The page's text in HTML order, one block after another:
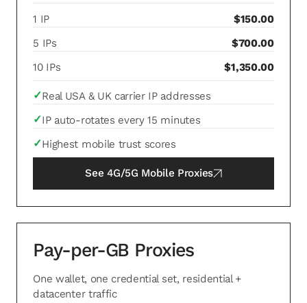
1 IP
$150.00
5 IPs
$700.00
10 IPs
$1,350.00
✓Real USA & UK carrier IP addresses
✓IP auto-rotates every 15 minutes
✓Highest mobile trust scores
See4G/5G Mobile Proxies
Pay-per-GB Proxies
One wallet, one credential set, residential +
datacenter traffic